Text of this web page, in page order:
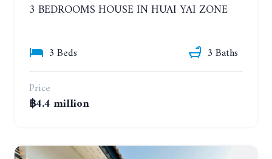
3 BEDROOMS HOUSE IN HUAI YAI ZONE
3 Beds
3 Baths
Price
฿4.4 million